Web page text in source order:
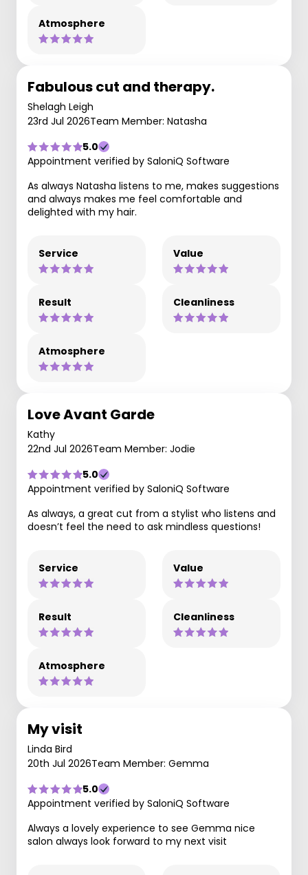
Atmosphere
Fabulous cut and therapy.
Shelagh Leigh
23rd Jul 2026Team Member: Natasha
5.0
Appointment verified by SaloniQ Software
As always Natasha listens to me, makes suggestions
and always makes me feel comfortable and
delighted with my hair.
Service Value
Result Cleanliness
Atmosphere
Love Avant Garde
Kathy
22nd Jul 2026Team Member: Jodie
5.0
Appointment verified by SaloniQ Software
As always, a great cut from a stylist who listens and
doesn’t feel the need to ask mindless questions!
Service Value
Result Cleanliness
Atmosphere
My visit
Linda Bird
20th Jul 2026Team Member: Gemma
5.0
Appointment verified by SaloniQ Software
Always a lovely experience to see Gemma nice
salon always look forward to my next visit